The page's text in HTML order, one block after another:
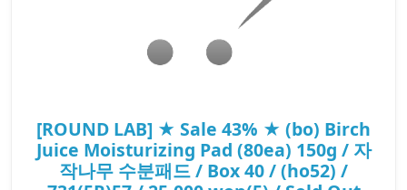
[ROUND LAB] ★ Sale 43% ★ (bo) Birch
Juice Moisturizing Pad (80ea) 150g / 자
작나무 수분패드 / Box 40 / (ho52) /